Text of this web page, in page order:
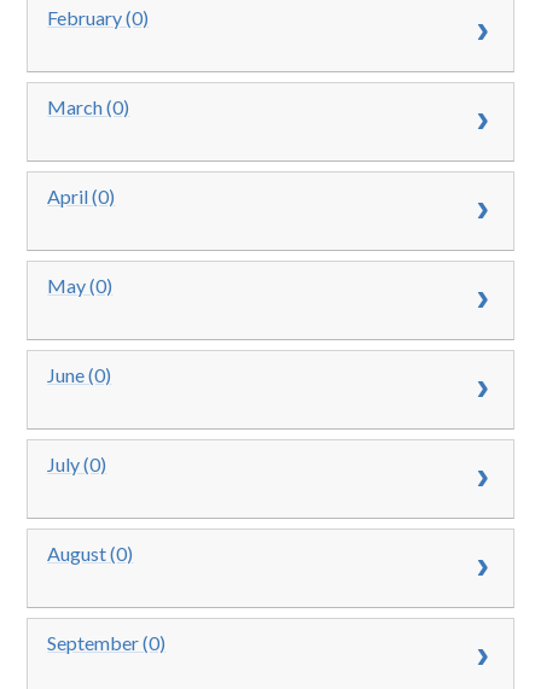
February (0)
March (0)
April (0)
May (0)
June (0)
July (0)
August (0)
September (0)